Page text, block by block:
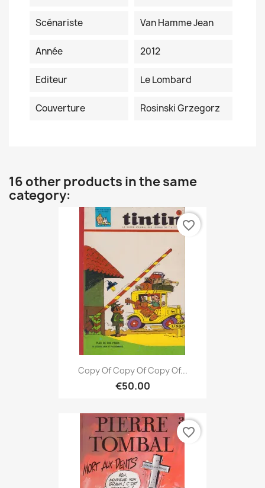
Scénariste Van Hamme Jean
Année 2012
Editeur Le Lombard
Couverture Rosinski Grzegorz
16 other products in the same
category:
Copy Of Copy Of Copy Of...
€50.00
favorite_border
favorite_border